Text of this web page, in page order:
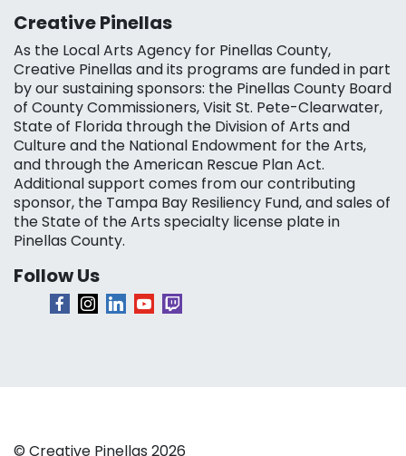
Creative Pinellas
As the Local Arts Agency for Pinellas County,
Creative Pinellas and its programs are funded in part
by our sustaining sponsors: the Pinellas County Board
of County Commissioners, Visit St. Pete-Clearwater,
State of Florida through the Division of Arts and
Culture and the National Endowment for the Arts,
and through the American Rescue Plan Act.
Additional support comes from our contributing
sponsor, the Tampa Bay Resiliency Fund, and sales of
the State of the Arts specialty license plate in
Pinellas County.
Follow Us
© Creative Pinellas 2026